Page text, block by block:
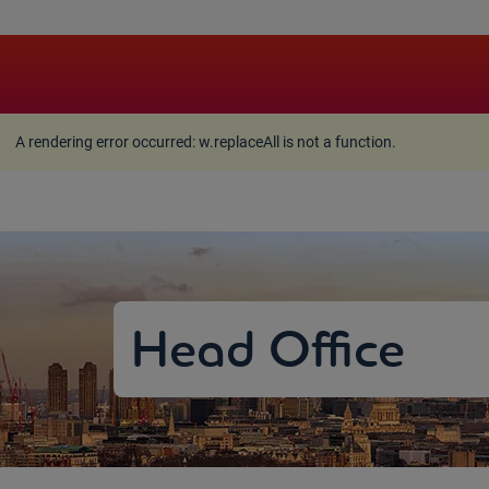
A rendering error occurred:w.replaceAll is not a function
A rendering error occurred:w.replaceAll is not a function.
Head Office